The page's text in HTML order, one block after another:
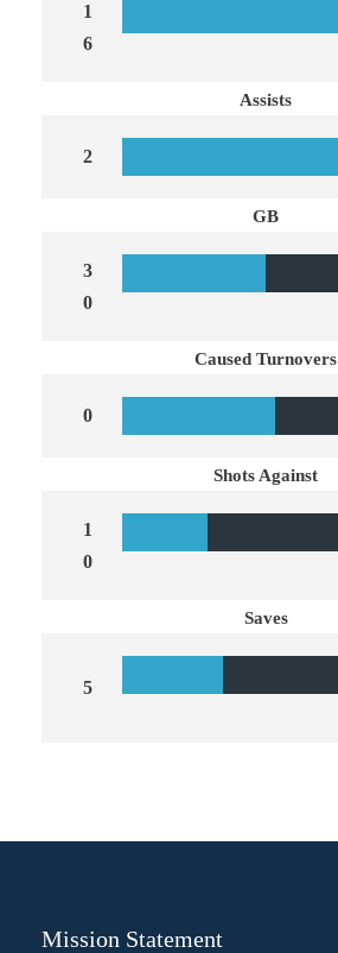
1
6
Assists
2
GB
3
0
Caused Turnovers
0
Shots Against
1
0
Saves
5
Mission Statement